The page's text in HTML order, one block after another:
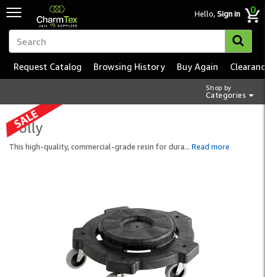
Hello,Sign in 0
Shop by
Categories
Request Catalog Browsing History Buy Again
Dolly
This high-quality, commercial-grade resin for dura... Read more